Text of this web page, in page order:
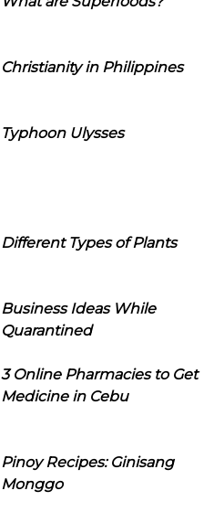
Christianity in Philippines
Typhoon Ulysses
Different Types of Plants
Business Ideas While
Quarantined
3 Online Pharmacies to Get
Medicine in Cebu
Pinoy Recipes: Ginisang
Monggo